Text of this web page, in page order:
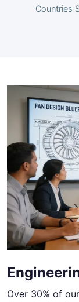
Countries
Over 30% of